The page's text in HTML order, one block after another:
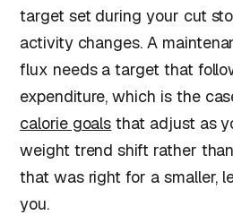
target set during your cut
activity changes. A
flux needs a target that
expenditure, which is the
calorie goals that adjust as
weight trend shift rather
that was right for a smaller,
you.